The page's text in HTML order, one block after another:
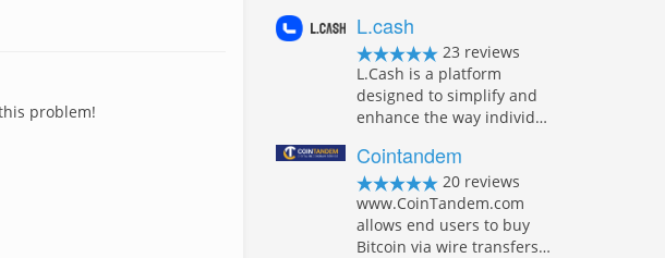
problem!
L.cash
23 reviews
L.Cash is a platform
designed to simplify and
enhance the way individ…
Cointandem
20 reviews
www.CoinTandem.com
allows end users to buy
Bitcoin via wire transfers…